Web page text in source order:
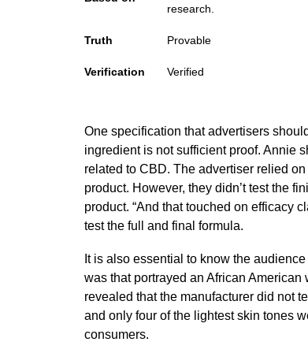
research.
Truth Provable
Verification Verified
One specification that advertisers
ingredient is not sufficient proof. Annie
related to CBD. The advertiser relied
product. However, they didn’t test the
product. “And that touched on efficacy
test the full and final formula.
It is also essential to know the
was that portrayed an African
revealed that the manufacturer did not
and only four of the lightest skin tones
consumers.